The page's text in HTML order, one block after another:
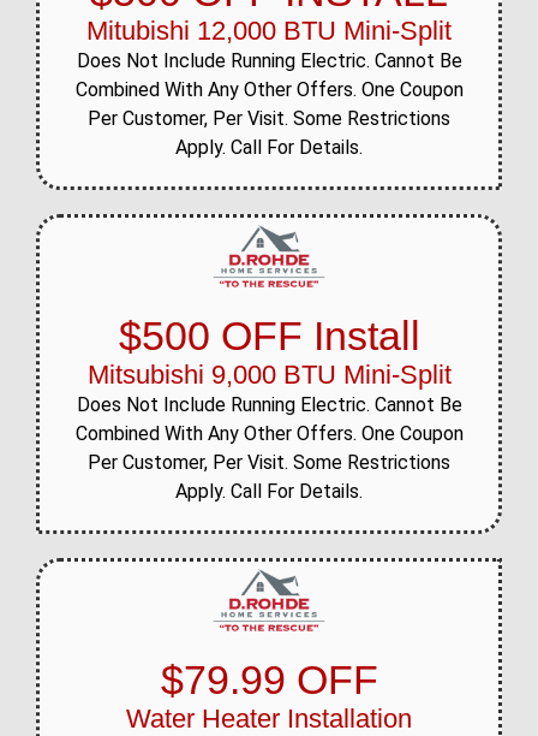
Mitubishi 12,000 BTU Mini-Split
Does Not Include Running Electric. Cannot Be
Combined With Any Other Offers. One Coupon
Per Customer, Per Visit. Some Restrictions
Apply. Call For Details.
$500 OFF Install
Mitsubishi 9,000 BTU Mini-Split
Does Not Include Running Electric. Cannot Be
Combined With Any Other Offers. One Coupon
Per Customer, Per Visit. Some Restrictions
Apply. Call For Details.
$79.99 OFF
Water Heater Installation